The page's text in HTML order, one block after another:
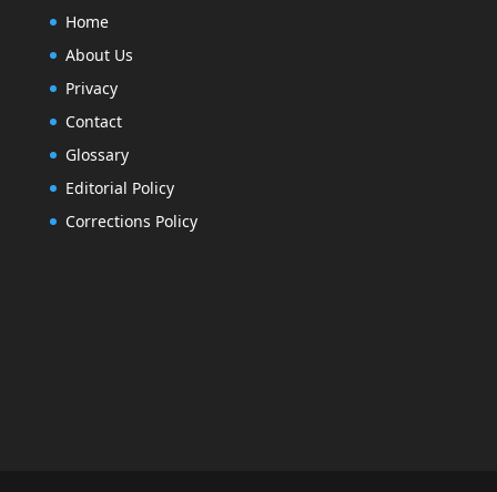
Home
About Us
Privacy
Contact
Glossary
Editorial Policy
Corrections Policy